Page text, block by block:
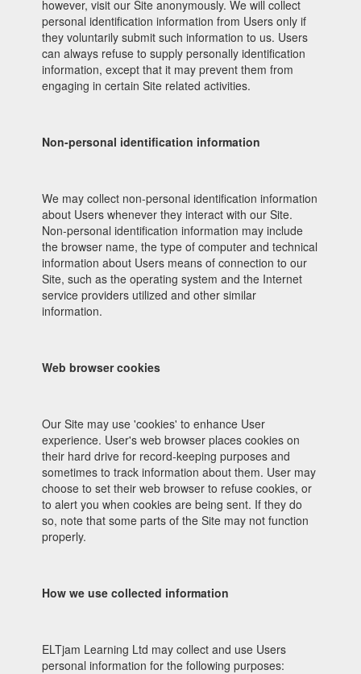
however, visit our Site anonymously. We will collect
personal identification information from Users only if
they voluntarily submit such information to us. Users
can always refuse to supply personally identification
information, except that it may prevent them from
engaging in certain Site related activities.
Non-personal identification information
We may collect non-personal identification information
about Users whenever they interact with our Site.
Non-personal identification information may include
the browser name, the type of computer and technical
information about Users means of connection to our
Site, such as the operating system and the Internet
service providers utilized and other similar
information.
Web browser cookies
Our Site may use 'cookies' to enhance User
experience. User's web browser places cookies on
their hard drive for record-keeping purposes and
sometimes to track information about them. User may
choose to set their web browser to refuse cookies, or
to alert you when cookies are being sent. If they do
so, note that some parts of the Site may not function
properly.
How we use collected information
ELTjam Learning Ltd may collect and use Users
personal information for the following purposes: